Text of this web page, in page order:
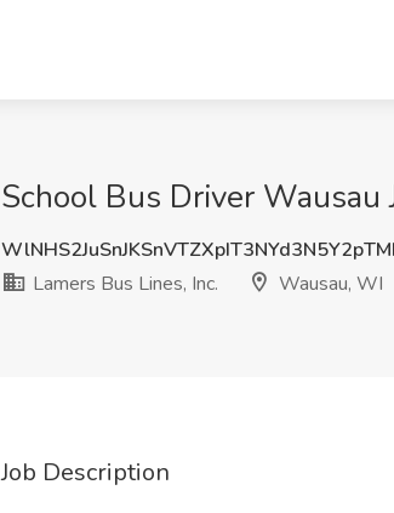
School Bus Driver Wausau
Lamers Bus Lines, Inc.
Wausau, WI
Job Description